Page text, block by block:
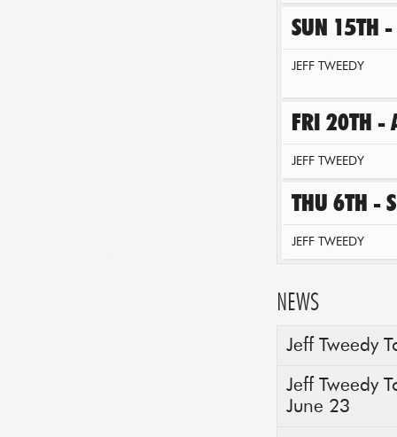
SUN 15TH
JEFF TWEEDY
FRI 20TH -
JEFF TWEEDY
THU 6TH -
JEFF TWEEDY
NEWS
Jeff Tweedy
Jeff Tweedy
June 23